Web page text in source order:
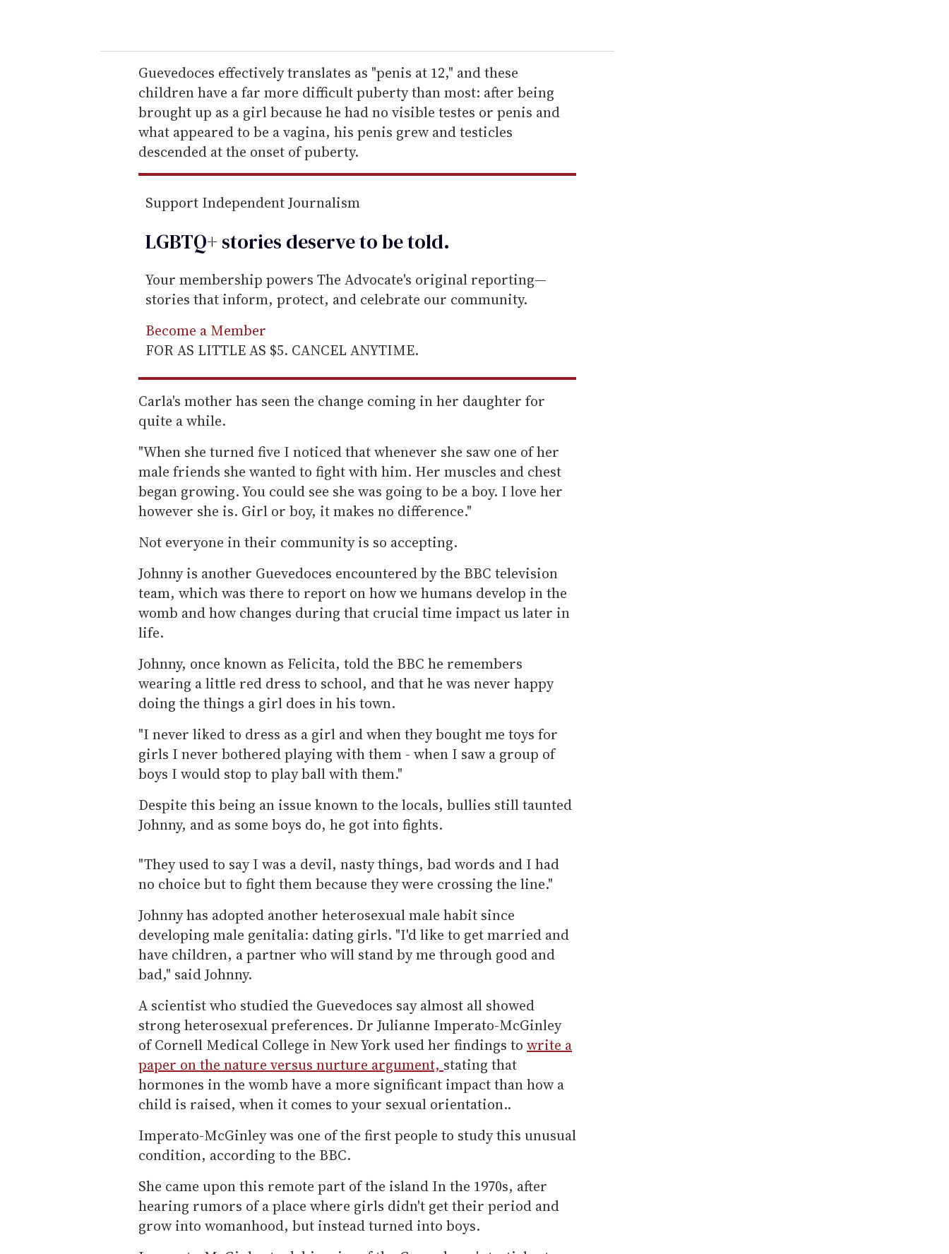
r
e
m
a
i
l
Guevedoces effectively translates as "penis at 12," and these
children have a far more difficult puberty than most: after being
brought up as a girl because he had no visible testes or penis and
what appeared to be a vagina, his penis grew and testicles
descended at the onset of puberty.
Support Independent Journalism
LGBTQ+ stories deserve to betold.
Your membership powers The Advocate's original reporting—
stories that inform, protect, and celebrate our community.
Become a Member
FOR AS LITTLE AS $5. CANCEL ANYTIME.
Carla's mother has seen the change coming in her daughter for
quite a while.
"When she turned five I noticed that whenever she saw one of her
male friends she wanted to fight with him. Her muscles and chest
began growing. You could see she was going to be a boy. I love her
however she is. Girl or boy, it makes no difference."
Not everyone in their community is so accepting.
Johnny is another Guevedoces encountered by the BBC television
team, which was there to report on how we humans develop in the
womb and how changes during that crucial time impact us later in
life.
Johnny, once known as Felicita, told the BBC he remembers
wearing a little red dress to school, and that he was never happy
doing the things a girl does in his town.
"I never liked to dress as a girl and when they bought me toys for
girls I never bothered playing with them - when I saw a group of
boys I would stop to play ball with them."
Despite this being an issue known to the locals, bullies still taunted
Johnny, and as some boys do, he got into fights.
"They used to say I was a devil, nasty things, bad words and I had
no choice but to fight them because they were crossing the line."
Johnny has adopted another heterosexual male habit since
developing male genitalia: dating girls. "I'd like to get married and
have children, a partner who will stand by me through good and
bad," said Johnny.
A scientist who studied the Guevedoces say almost all showed
strong heterosexual preferences. Dr Julianne Imperato-McGinley
of Cornell Medical College in New York used her findings to write a
paper on the nature versus nurture argument, stating that
hormones in the womb have a more significant impact than how a
child is raised, when it comes to your sexual orientation..
Imperato-McGinley was one of the first people to study this unusual
condition, according to the BBC.
She came upon this remote part of the island In the 1970s, after
hearing rumors of a place where girls didn't get their period and
grow into womanhood, but instead turned into boys.